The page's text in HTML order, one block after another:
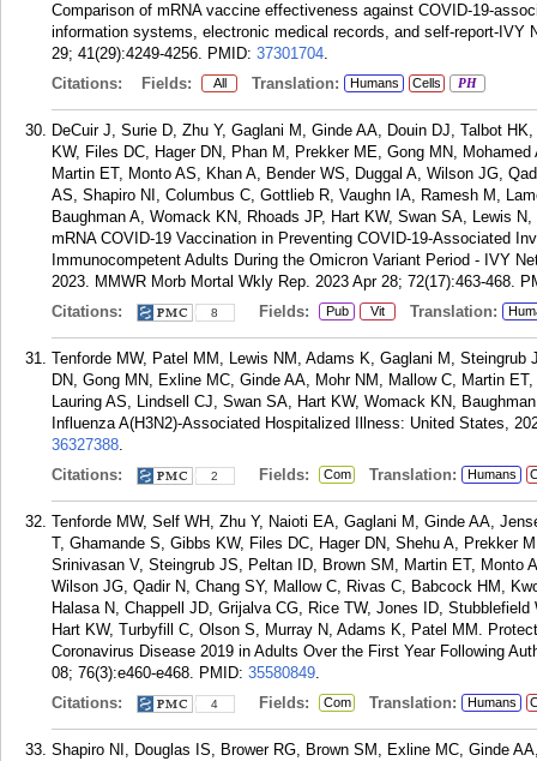
Comparison of mRNA vaccine effectiveness against COVID-19-
information systems, electronic medical records, and self-report-IVY
29; 41(29):4249-4256. PMID: 37301704.
Citations:
Fields: All Translation: Humans Cells PH
DeCuir J, Surie D, Zhu Y, Gaglani M, Ginde AA, Douin DJ, Talbot
KW, Files DC, Hager DN, Phan M, Prekker ME, Gong MN,
Martin ET, Monto AS, Khan A, Bender WS, Duggal A, Wilson JG,
AS, Shapiro NI, Columbus C, Gottlieb R, Vaughn IA, Ramesh M,
Baughman A, Womack KN, Rhoads JP, Hart KW, Swan SA, Lewis
mRNA COVID-19 Vaccination in Preventing COVID-19-Associated
Immunocompetent Adults During the Omicron Variant Period - IVY
2023. MMWR Morb Mortal Wkly Rep. 2023 Apr 28; 72(17):463-468.
Citations:
8 Fields: Pub Vit Translation:
Tenforde MW, Patel MM, Lewis NM, Adams K, Gaglani M,
DN, Gong MN, Exline MC, Ginde AA, Mohr NM, Mallow C, Martin
Lauring AS, Lindsell CJ, Swan SA, Hart KW, Womack KN,
Influenza A(H3N2)-Associated Hospitalized Illness: United States,
36327388.
Citations:
2 Fields: Com Translation: Humans
Tenforde MW, Self WH, Zhu Y, Naioti EA, Gaglani M, Ginde AA,
T, Ghamande S, Gibbs KW, Files DC, Hager DN, Shehu A, Prekker
Srinivasan V, Steingrub JS, Peltan ID, Brown SM, Martin ET, Monto
Wilson JG, Qadir N, Chang SY, Mallow C, Rivas C, Babcock HM,
Halasa N, Chappell JD, Grijalva CG, Rice TW, Jones ID,
Hart KW, Turbyfill C, Olson S, Murray N, Adams K, Patel MM.
Coronavirus Disease 2019 in Adults Over the First Year Following
08; 76(3):e460-e468. PMID: 35580849.
Citations:
4 Fields: Com Translation: Humans
Shapiro NI, Douglas IS, Brower RG, Brown SM, Exline MC, Ginde